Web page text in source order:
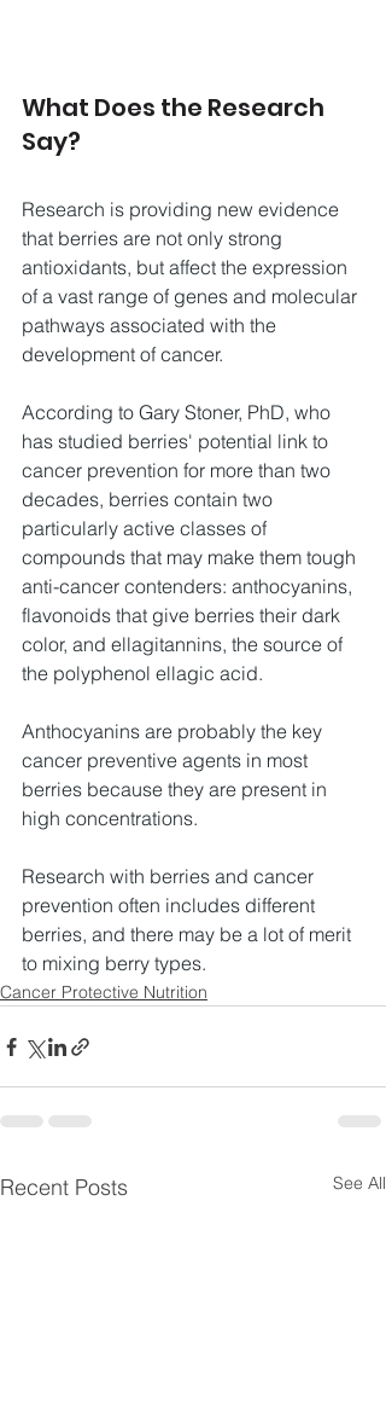
What Does the Research
Say?
Research is providing new evidence
that berries are not only strong
antioxidants, but affect the expression
of a vast range of genes and molecular
pathways associated with the
development of cancer.
According to Gary Stoner, PhD, who
has studied berries' potential link to
cancer prevention for more than two
decades, berries contain two
particularly active classes of
compounds that may make them tough
anti-cancer contenders: anthocyanins,
flavonoids that give berries their dark
color, and ellagitannins, the source of
the polyphenol ellagic acid.
Anthocyanins are probably the key
cancer preventive agents in most
berries because they are present in
high concentrations.
Research with berries and cancer
prevention often includes different
berries, and there may be a lot of merit
to mixing berry types.​
Cancer Protective Nutrition
Recent Posts See All